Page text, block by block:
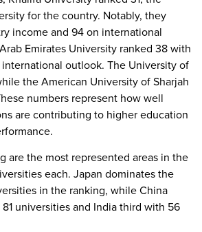
for the country. Notably, they
income and 94 on international
Emirates University ranked 38 with
international outlook. The University of
the American University of Sharjah
numbers represent how well
are contributing to higher education
are the most represented areas in the
each. Japan dominates the
in the ranking, while China
universities and India third with 56